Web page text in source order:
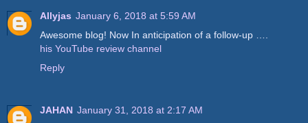
Allyjas January 6, 2018 at 5:59 AM
Awesome blog! Now In anticipation of a follow-up ….
his YouTube review channel
Reply
JAHAN January 31, 2018 at 2:17 AM